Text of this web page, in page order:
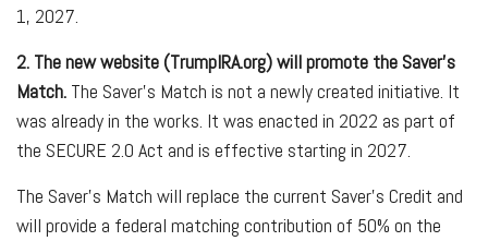
1, 2027.
2. The new website (TrumpIRA.org) will promote the Saver’s
Match. The Saver’s Match is not a newly created initiative. It
was already in the works. It was enacted in 2022 as part of
the SECURE 2.0 Act and is effective starting in 2027.
The Saver’s Match will replace the current Saver’s Credit and
will provide a federal matching contribution of 50% on the